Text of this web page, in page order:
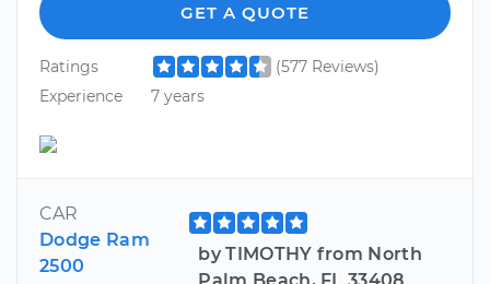
GET A QUOTE
Ratings
(577 Reviews)
Experience
7 years
CAR
Dodge Ram
2500
by TIMOTHY from North
Palm Beach, FL 33408